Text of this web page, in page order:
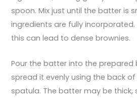
spoon. Mix just until the batter is
ingredients are fully incorporated.
this can lead to dense brownies.
Pour the batter into the prepared
spread it evenly using the back
spatula. The batter may be thick,